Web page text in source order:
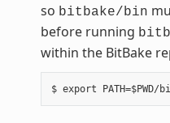
so bitbake/bin
before running
within the BitBake